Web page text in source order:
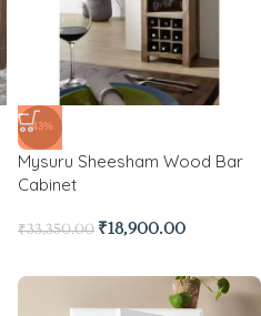
-43%
Mysuru Sheesham Wood Bar
Cabinet
₹33,350.00 ₹18,900.00